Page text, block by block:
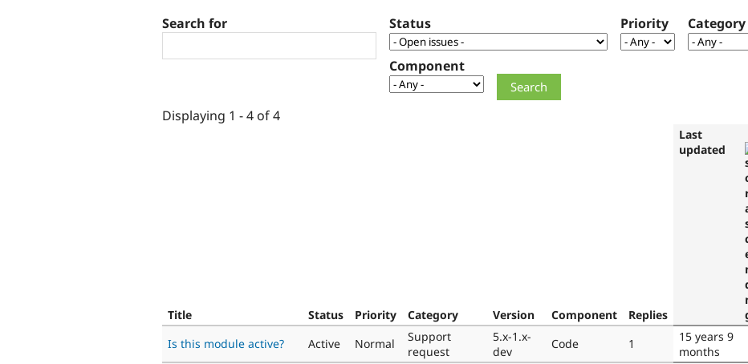
Search for
Status Priority Category
Component
Displaying 1 - 4 of 4
Title Status Priority Category Version Component Replies
Last
updated
Is this module active?
Active Normal
Support
request
5.x-1.x-
dev
Code 1
15 years 9
months